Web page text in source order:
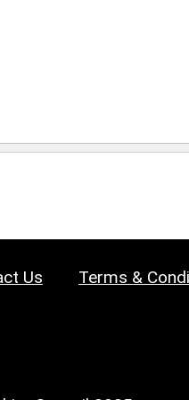
Us Terms &